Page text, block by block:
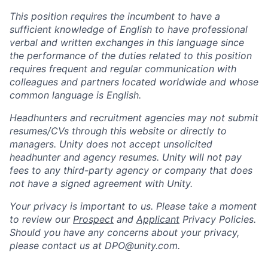
This position requires the incumbent to have a
sufficient knowledge of English to have professional
verbal and written exchanges in this language since
the performance of the duties related to this position
requires frequent and regular communication with
colleagues and partners located worldwide and whose
common language is English.
Headhunters and recruitment agencies may not submit
resumes/CVs through this website or directly to
managers. Unity does not accept unsolicited
headhunter and agency resumes. Unity will not pay
fees to any third-party agency or company that does
not have a signed agreement with Unity.
Your privacy is important to us. Please take a moment
to review our Prospect and Applicant Privacy Policies.
Should you have any concerns about your privacy,
please contact us at DPO@unity.com.